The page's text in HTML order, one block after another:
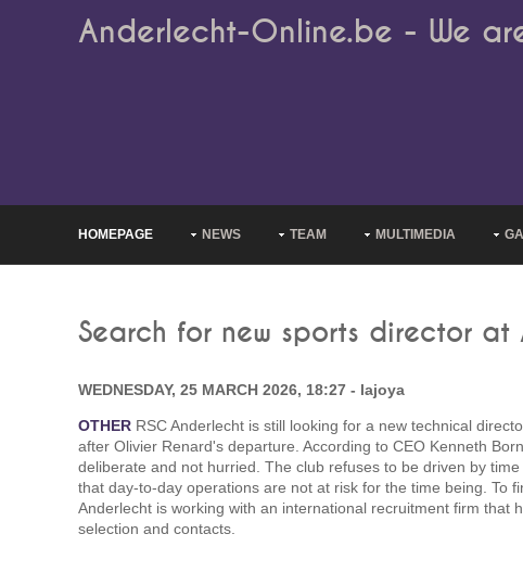
Anderlecht-Online.be - We
HOMEPAGE NEWS TEAM MULTIMEDIA
Search for new sports director at
WEDNESDAY, 25 MARCH 2026, 18:27 - lajoya
OTHER RSC Anderlecht is still looking for a new technical
after Olivier Renard's departure. According to CEO Kenneth
deliberate and not hurried. The club refuses to be driven by
that day-to-day operations are not at risk for the time being. To
Anderlecht is working with an international recruitment firm that
selection and contacts.